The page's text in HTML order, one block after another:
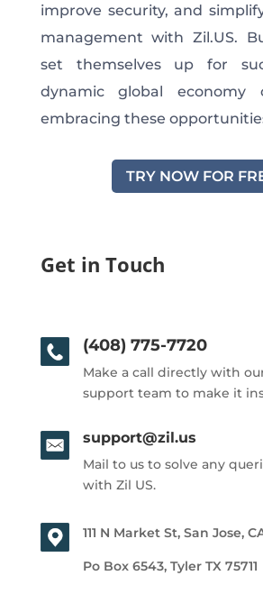
improve security, and
management with Zil.US.
set themselves up for
dynamic global
embracing these
TRY NOW FOR
Get in Touch
(408) 775-7720
Make a call directly with
support team to make it
support@zil.us
Mail to us to solve any
with Zil US.
111 N Market St, San Jose,
Po Box 6543, Tyler TX 75711